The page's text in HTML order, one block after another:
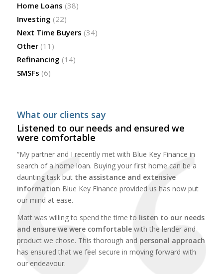
Home Loans (38)
Investing (22)
Next Time Buyers (34)
Other(11)
Refinancing (14)
SMSFs (6)
What our clients say
Listened to our needs and ensured we
were comfortable
“My partner and I recently met with Blue Key Finance in
search of a home loan. Buying your first home can be a
daunting task but the assistance and extensive
information Blue Key Finance provided us has now put
our mind at ease.
Matt was willing to spend the time to listen to our needs
and ensure we were comfortablewith the lender and
product we chose. This thorough and personal approach
has ensured that we feel secure in moving forward with
our endeavour.